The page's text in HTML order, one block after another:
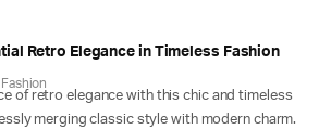
Retro Elegance in Timeless Fashion
Fashion
of retro elegance with this chic and timeless
merging classic style with modern charm.